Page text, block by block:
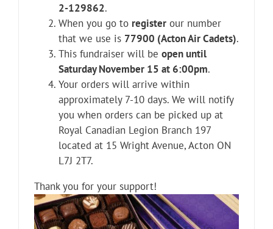
2-129862.
When you go to registerour number
that we use is 77900 (Acton Air Cadets).
This fundraiser will be open until
Saturday November 15 at 6:00pm.
Your orders will arrive within
approximately 7-10 days. We will notify
you when orders can be picked up at
Royal Canadian Legion Branch 197
located at 15 Wright Avenue, Acton ON
L7J 2T7.
Thank you for your support!